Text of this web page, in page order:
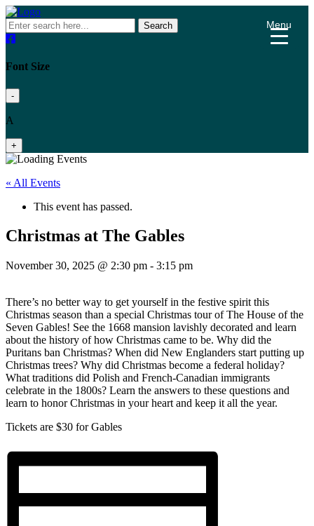
Search
Font Size
-
A
+
« All Events
This event has passed.
Christmas at The Gables
November 30, 2025 @ 2:30 pm - 3:15 pm
There’s no better way to get yourself in the festive spirit this
Christmas season than a special Christmas tour of The House of the
Seven Gables! See the 1668 mansion lavishly decorated and learn
about the history of how Christmas came to be. Why did the
Puritans ban Christmas? When did New Englanders start putting up
Christmas trees? Why did Christmas become a federal holiday?
What traditions did Polish and French-Canadian immigrants
celebrate in the 1800s? Learn the answers to these questions and
learn to honor Christmas in your heart and keep it all the year.
Tickets are $30 for Gables
Menu